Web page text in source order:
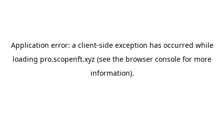
Application error: a client-side exception has occurred while
loading pro.scopenft.xyz (see the browser console for more
information).